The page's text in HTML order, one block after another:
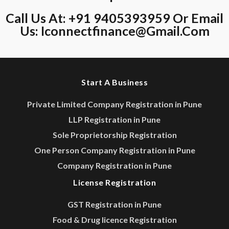
Call Us At: +91 9405393959 Or Email
Us: Iconnectfinance@gmail.com
Start A Business
Private Limited Company Registration in Pune
LLP Registration in Pune
Sole Proprietorship Registration
One Person Company Registration in Pune
Company Registration in Pune
License Registration
GST Registration in Pune
Food & Drug licence Registration